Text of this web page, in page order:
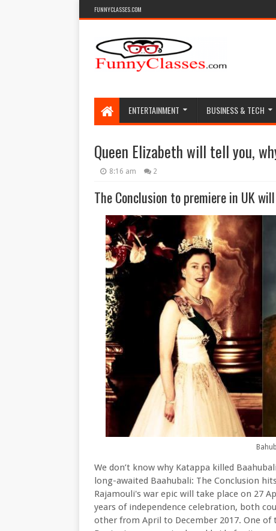
FUNNYCLASSES.COM
ENTERTAINMENT BUSINESS & TECH
Queen Elizabeth will tell you,
8:16 am 2
The Conclusion to premiere in UK
We don’t know why Katappa killed
long-awaited Baahubali: The Conclusion
Rajamouli's war epic will take place on 27
years of independence celebration, both
other from April to December 2017. One